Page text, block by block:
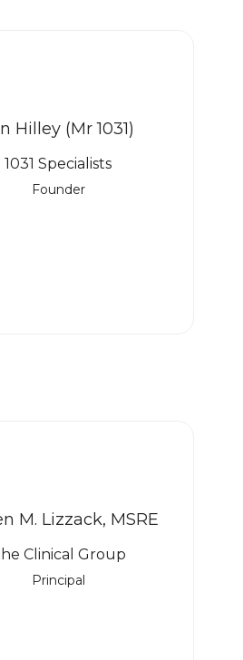
Hilley (Mr 1031)
1031 Specialists
Founder
M. Lizzack, MSRE
Clinical Group
Principal